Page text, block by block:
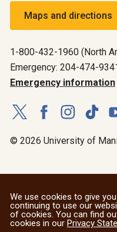
Maps and directions
1-800-432-1960 (North
Emergency: 204-474-
Emergency information
© 2026 University of
We use cookies to give
continuing to use our
of cookies. You can find
cookies in our Privacy